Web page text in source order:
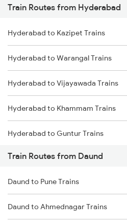
Mumbai to Pune Trains
Delhi to Jammu Trains
Mumbai to Delhi Trains
Mumbai to Goa Trains
Chennai to Coimbatore Trains
Train Routes from Hyderabad
Hyderabad to Kazipet Trains
Hyderabad to Warangal Trains
Hyderabad to Vijayawada Trains
Hyderabad to Khammam Trains
Hyderabad to Guntur Trains
Hyderabad to Rajahmundry Trains
Hyderabad to Vikarabad Trains
Hyderabad to Lingampalli Trains
Train Routes from Daund
Daund to Pune Trains
Daund to Ahmednagar Trains